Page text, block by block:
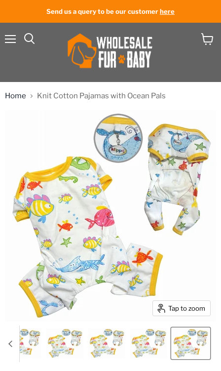
Send us a query to be our customerhere
Home Knit Cotton Pajamas with Ocean Pals
Tap to zoom